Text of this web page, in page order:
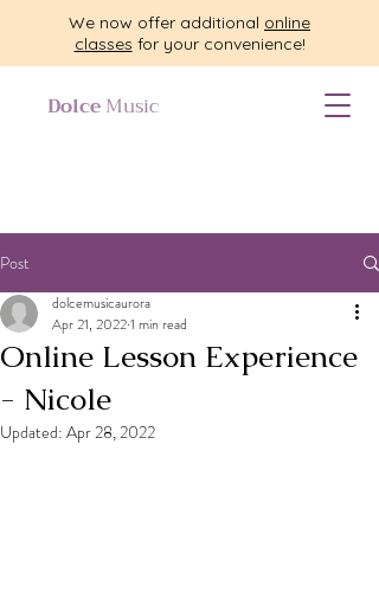
DolceMusic
We now offer additional online
classes for your convenience!
Post
Online Lesson Experience
- Nicole
dolcemusicaurora
Apr 21, 20221 min read
Updated: Apr 28, 2022